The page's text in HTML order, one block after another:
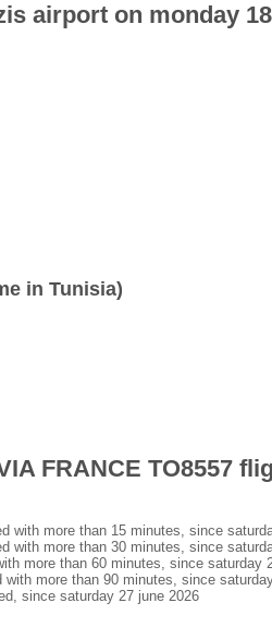
airport on monday
in Tunisia)
FRANCE TO8557
with more than 15 minutes, since
with more than 30 minutes, since
more than 60 minutes, since saturday
more than 90 minutes, since
since saturday 27 june 2026